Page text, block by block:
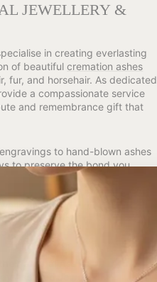
JEWELLERY &
in creating everlasting
of beautifulcremation ashes
fur, and horsehair. As dedicated
a compassionate service
and remembrance gift that
to hand-blown ashes
to preserve the bond you
Many of our memorial pieces
Silver or 9ct Gold. With
lovingly and expertly develop
dignity and respect for
your heart.
National Association of
Assured Jewellery Retailer,